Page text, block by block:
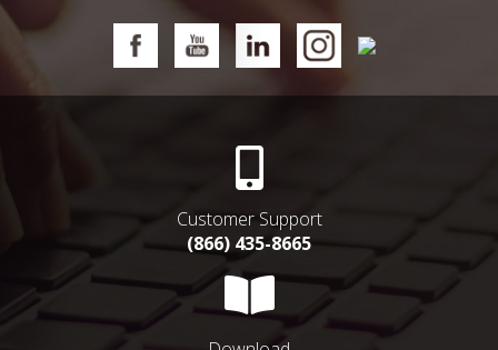
Customer Support
(866) 435-8665